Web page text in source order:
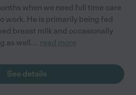
when we need full time care
work. He is primarily being fed
breast milk and occasionally
as well.... read more
See details